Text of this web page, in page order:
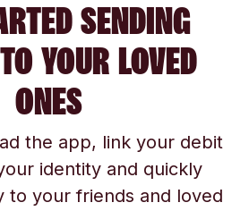
SENDING
YOUR LOVED
ONES
the app, link your debit
identity and quickly
to your friends and loved